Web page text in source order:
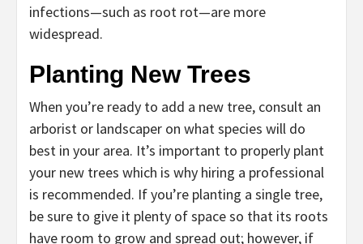
infections—such as root rot—are more
widespread.
Planting New Trees
When you’re ready to add a new tree, consult an
arborist or landscaper on what species will do
best in your area. It’s important to properly plant
your new trees which is why hiring a professional
is recommended. If you’re planting a single tree,
be sure to give it plenty of space so that its roots
have room to grow and spread out; however, if